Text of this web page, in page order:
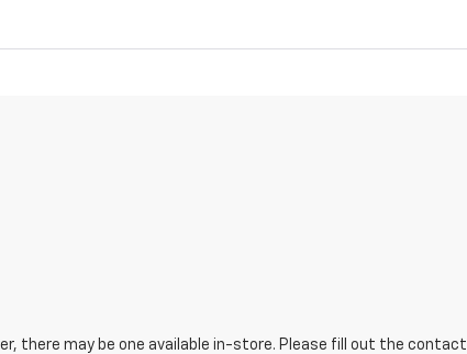
there may be one available in-store. Please fill out the contact